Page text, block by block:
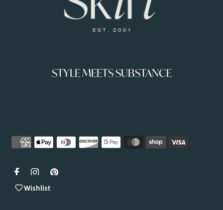
STYLE MEETS SUBSTANCE
Copyright © 2026
Wishlist